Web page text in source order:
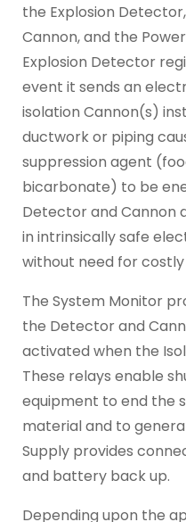
the Explosion
Cannon, and the
Explosion Detector
event it sends an
isolation Cannon(s)
ductwork or piping
suppression agent
bicarbonate) to be
Detector and Cannon
in intrinsically safe
without need for
The System Monitor
the Detector and
activated when the
These relays enable
equipment to end the
material and to
Supply provides
and battery back up.
Depending upon the